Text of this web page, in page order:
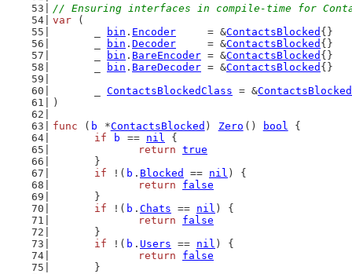
// Ensuring interfaces in compile-time for
var (
bin . Encoder
     = &
ContactsBlocked {}
bin . Decoder
     = &
ContactsBlocked {}
bin . BareEncoder = &ContactsBlocked {}
bin . BareDecoder = &ContactsBlocked {}
ContactsBlockedClass = &ContactsBlocked
)
func ( b *ContactsBlocked ) Zero () bool {
if
b == nil {
return true
	}
if !( b . Blocked == nil ) {
return
false
	}
if !( b . Chats == nil ) {
return
false
	}
if !( b . Users == nil ) {
return
false
	}